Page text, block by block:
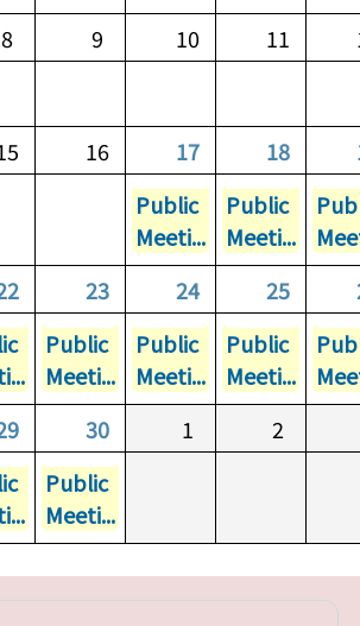
8 9 10 11
16 17 18
Public
Meeti...
Public
Meeti...
23 24 25
Public
Meeti...
Public
Meeti...
Public
Meeti...
30 1
2
Public
Meeti...